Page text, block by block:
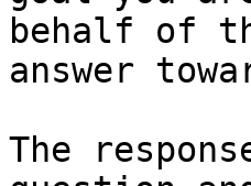
behalf of
answer
The